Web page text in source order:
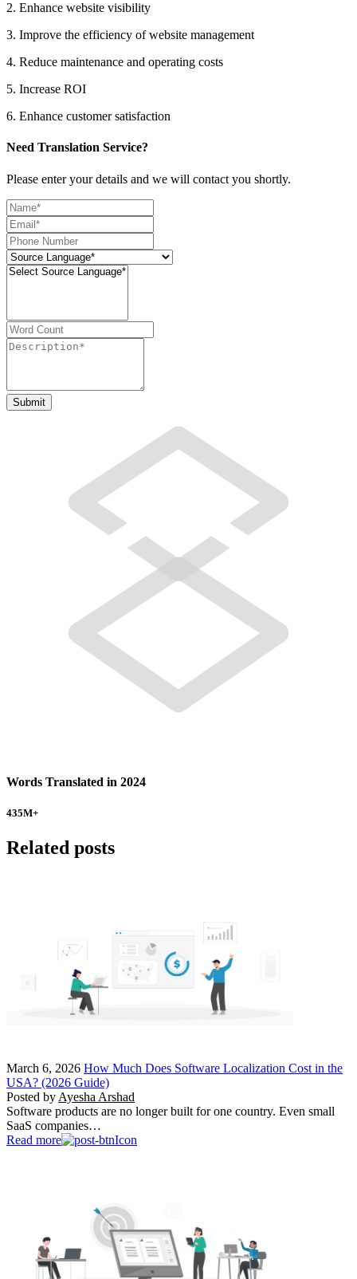
2. Enhance website visibility
3. Improve the efficiency of website management
4. Reduce maintenance and operating costs
5. Increase ROI
6. Enhance customer satisfaction
Need Translation Service?
Please enter your details and we will contact you shortly.
Words Translated in 2024
435M+
Related posts
March 6, 2026 How Much Does Software Localization Cost in the
USA? (2026 Guide)
Posted by Ayesha Arshad
Software products are no longer built for one country. Even small
SaaS companies…
Read more